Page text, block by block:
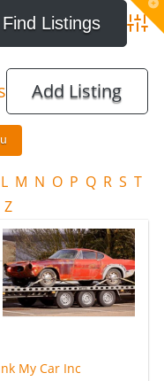
Add Listing
L M N O P Q R S T
Z
My Car Inc